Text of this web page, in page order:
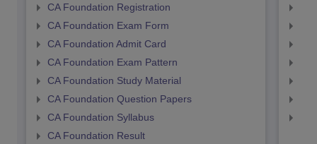
CA Foundation Registration
CA Foundation Exam Form
CA Foundation Admit Card
CA Foundation Exam Pattern
CA Foundation Study Material
CA Foundation Question Papers
CA Foundation Syllabus
CA Foundation Result